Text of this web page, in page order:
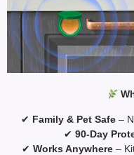
✔ Family & Pet Safe–
✔ 90-Day
✔ Works Anywhere–